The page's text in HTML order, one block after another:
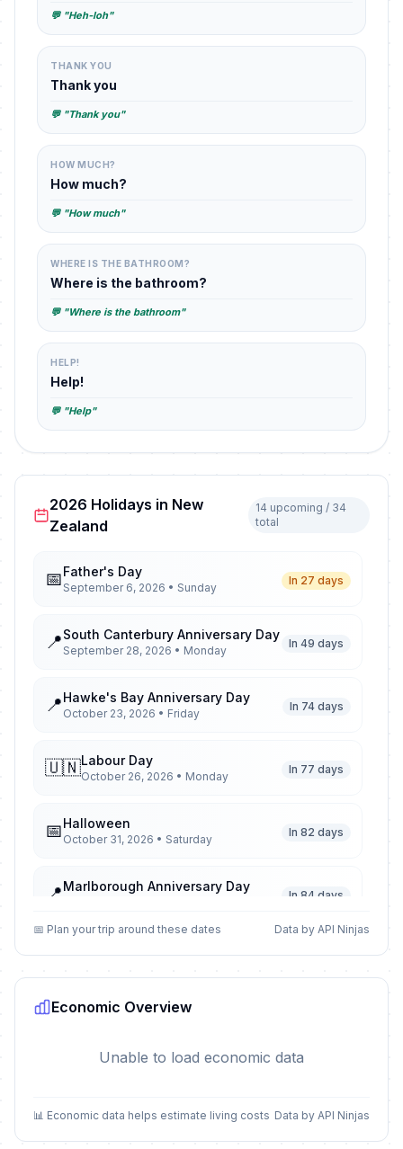
💬 "Heh-loh"
THANK YOU
Thank you
💬 "Thank you"
HOW MUCH?
How much?
💬 "How much"
WHERE IS THE BATHROOM?
Where is the bathroom?
💬 "Where is the bathroom"
HELP!
Help!
💬 "Help"
2026 Holidays in New
Zealand
14 upcoming / 34
total
📅Father's Day
September 6, 2026 • Sunday
In 27 days
📍South Canterbury Anniversary Day
September 28, 2026 • Monday
In 49 days
📍Hawke's Bay Anniversary Day
October 23, 2026 • Friday
In 74 days
🇺🇳Labour Day
October 26, 2026 • Monday
In 77 days
📅Halloween
October 31, 2026 • Saturday
In 82 days
📍Marlborough Anniversary Day
In 84 days
📅 In 87 days
📍Canterbury Anniversary Day
Christmas Eve
📅 Plan your trip around these dates Data by API Ninjas
Economic Overview
Unable to load economic data
📊 Economic data helps estimate living costs Data by API Ninjas